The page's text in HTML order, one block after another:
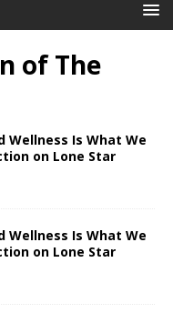
of The
Wellness Is What We
on Lone Star
Wellness Is What We
on Lone Star